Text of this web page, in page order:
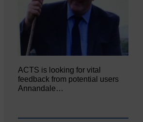
ACTS is looking for vital
feedback from potential users
Annandale…